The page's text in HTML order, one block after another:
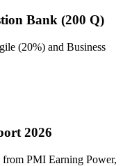
Bank (200 Q)
(20%) and Business
2026
PMI Earning Power,